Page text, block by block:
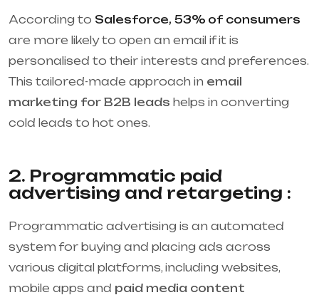
According to Salesforce, 53% of consumers
are more likely to open an email if it is
personalised to their interests and preferences.
This tailored-made approach in email
marketing for B2B leads helps in converting
cold leads to hot ones.
2. Programmatic paid
advertising and retargeting :
Programmatic advertising is an automated
system for buying and placing ads across
various digital platforms, including websites,
mobile apps and paid media content